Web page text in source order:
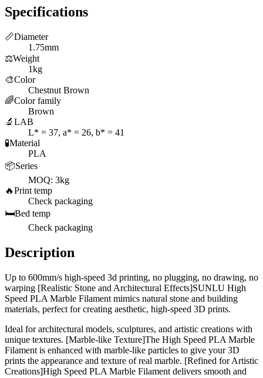
Specifications
📏Diameter
1.75mm
⚖️Weight
1kg
🎨Color
Chestnut Brown
🌈Color family
Brown
🔬 LAB
L* = 37, a* = 26, b* = 41
🧪Material
PLA
📦Series
MOQ: 3kg
🔥Print temp
Check packaging
🛏️Bed temp
Check packaging
Description
Up to 600mm/s high-speed 3d printing, no plugging, no drawing, no
warping [Realistic Stone and Architectural Effects]SUNLU High
Speed PLA Marble Filament mimics natural stone and building
materials, perfect for creating aesthetic, high-speed 3D prints.
Ideal for architectural models, sculptures, and artistic creations with
unique textures. [Marble-like Texture]The High Speed PLA Marble
Filament is enhanced with marble-like particles to give your 3D
prints the appearance and texture of real marble. [Refined for Artistic
Creations]High Speed PLA Marble Filament delivers smooth and